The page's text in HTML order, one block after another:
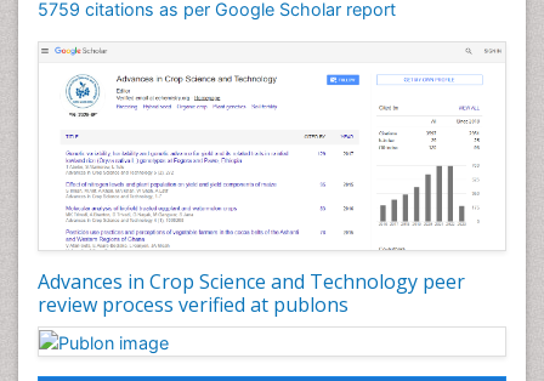
5759 citations as per Google Scholar report
Advances in Crop Science and Technology peer
review process verified at publons
Rice Yield
Rice and Aquaculture
Rice and Nutrition
Rice husk
Rice production
Rice research
Seed Production
Seed Science and Technology
Soil Fertility
Sticky Rice
Stress Resistant Rice